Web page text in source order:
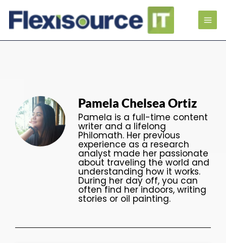
Pamela Chelsea Ortiz
Pamela is a full-time content
writer and a lifelong
Philomath. Her previous
experience as a research
analyst made her passionate
about traveling the world and
understanding how it works.
During her day off, you can
often find her indoors, writing
stories or oil painting.